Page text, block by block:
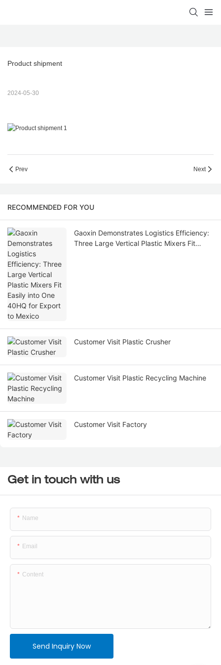
Product shipment
2024-05-30
Prev Next
RECOMMENDED FOR YOU
Gaoxin Demonstrates Logistics Efficiency:
Three Large Vertical Plastic Mixers Fit
Customer Visit Plastic Crusher
Customer Visit Plastic Recycling Machine
Customer Visit Factory
Get in touch with us
Name
Email
Content
Send Inquiry Now